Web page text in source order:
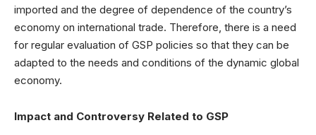
imported and the degree of dependence of the country’s
economy on international trade. Therefore, there is a need
for regular evaluation of GSP policies so that they can be
adapted to the needs and conditions of the dynamic global
economy.
Impact and Controversy Related to GSP